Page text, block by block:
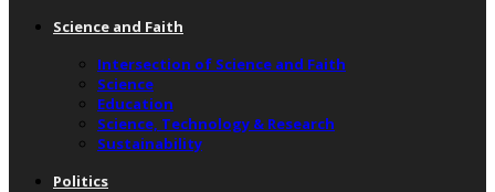
Science and Faith
Intersection of Science and Faith
Science
Education
Science, Technology & Research
Sustainability
Politics